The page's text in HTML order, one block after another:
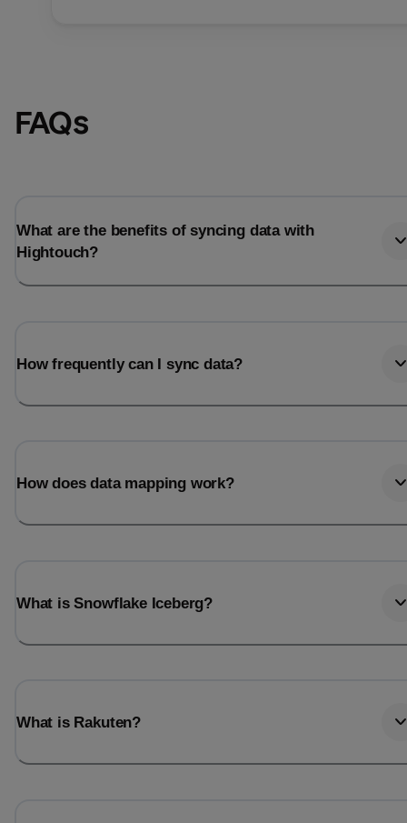
FAQs
What are the benefits of syncing data with
Hightouch?
How frequently can I sync data?
How does data mapping work?
What is Snowflake Iceberg?
What is Rakuten?